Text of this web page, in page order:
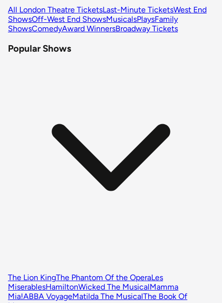
All London Theatre TicketsLast-Minute TicketsWest End
ShowsOff-West End ShowsMusicalsPlaysFamily
ShowsComedyAward WinnersBroadway Tickets
Popular Shows
The Lion KingThe Phantom Of the OperaLes
MiserablesHamiltonWicked The MusicalMamma
Mia!ABBA VoyageMatilda The MusicalThe Book Of